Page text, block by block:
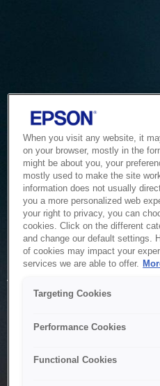
Service
The system is temporarily
to maintenance or technical
When you visit any website, it
on your browser, mostly in the
might be about you, your
mostly used to make the site
information does not usually
you a more personalized web
your right to privacy, you can
cookies. Click on the different
and change our default settings.
of cookies may impact your
services we are able to offer.
Targeting Cookies
Performance Cookies
Functional Cookies